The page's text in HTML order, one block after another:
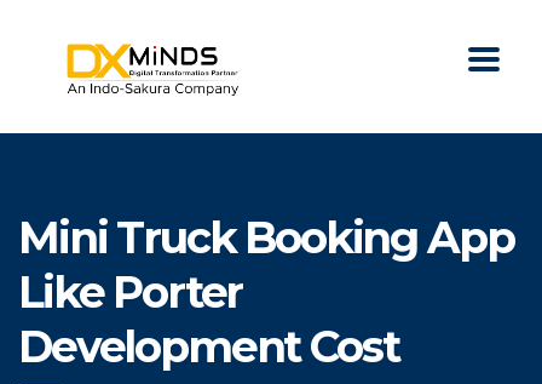
Mini Truck Booking App
Like Porter
Development Cost